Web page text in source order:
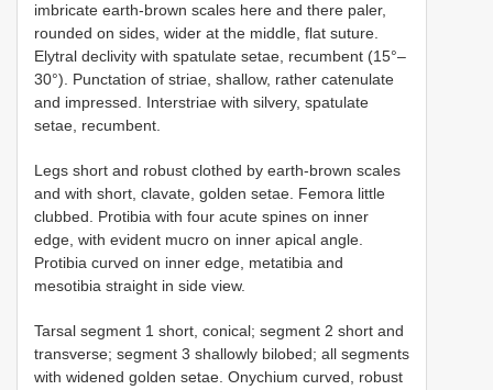
imbricate earth-brown scales here and there paler,
rounded on sides, wider at the middle, flat suture.
Elytral declivity with spatulate setae, recumbent (15°–
30°). Punctation of striae, shallow, rather catenulate
and impressed. Interstriae with silvery, spatulate
setae, recumbent.
Legs short and robust clothed by earth-brown scales
and with short, clavate, golden setae. Femora little
clubbed. Protibia with four acute spines on inner
edge, with evident mucro on inner apical angle.
Protibia curved on inner edge, metatibia and
mesotibia straight in side view.
Tarsal segment 1 short, conical; segment 2 short and
transverse; segment 3 shallowly bilobed; all segments
with widened golden setae. Onychium curved, robust